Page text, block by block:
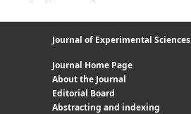
Journal of Experimental Sciences
Journal Home Page
About the Journal
Editorial Board
Abstracting and indexing